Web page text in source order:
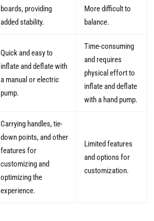
boards, providing
added stability.
More difficult to
balance.
Quick and easy to
inflate and deflate with
a manual or electric
pump.
Time-consuming
and requires
physical effort to
inflate and deflate
with a hand pump.
Carrying handles, tie-
down points, and other
features for
customizing and
optimizing the
experience.
Limited features
and options for
customization.